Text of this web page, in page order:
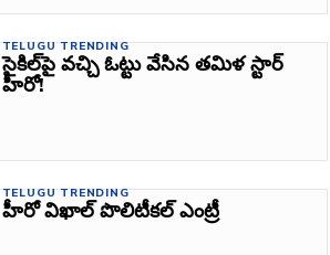
TELUGU TRENDING
సైకిల్‌పై వచ్చి ఓట్టు వేసిన తమిళ స్టార్‌
హీరో!
TELUGU TRENDING
హీరో విఖాల్‌ పొలిటీకల్‌ ఎంట్రీ